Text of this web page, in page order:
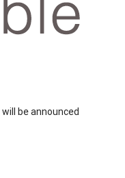
be announced